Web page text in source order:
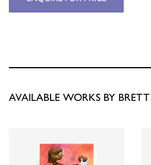
AVAILABLE WORKS BY